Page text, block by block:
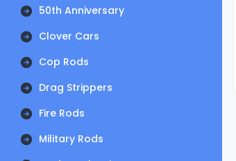
50th Anniversary
Clover Cars
Cop Rods
Drag Strippers
Fire Rods
Military Rods